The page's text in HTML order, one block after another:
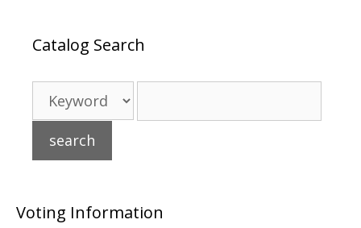
Catalog Search
Voting Information